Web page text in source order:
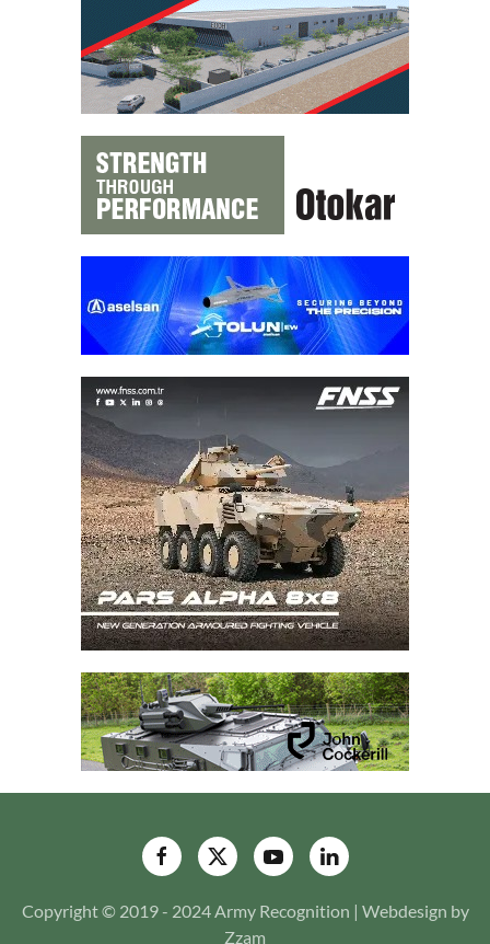
Copyright © 2019 - 2024 Army Recognition | Webdesign by
Zzam